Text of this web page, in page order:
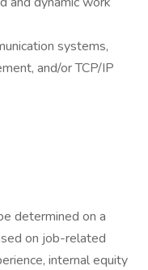
systems,
and/or TCP/IP
determined on a
on job-related
internal equity